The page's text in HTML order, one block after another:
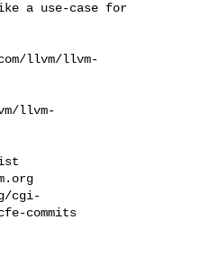
a use-case for
llvm/llvm-
llvm-
cgi-
commits